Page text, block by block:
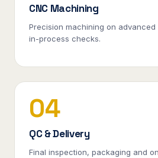
CNC Machining
Precision machining on advanced
in-process checks.
04
QC & Delivery
Final inspection, packaging and